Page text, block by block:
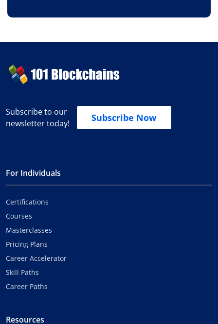
Subscribe to our
newsletter today!
Subscribe Now
For Individuals
Certifications
Courses
Masterclasses
Pricing Plans
Career Accelerator
Skill Paths
Career Paths
Resources